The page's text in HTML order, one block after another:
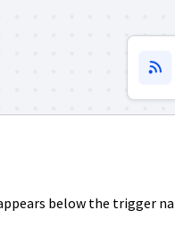
below the trigger